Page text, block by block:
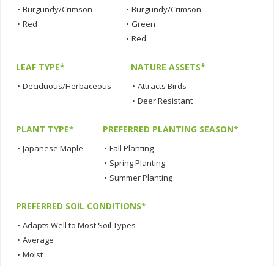
• Burgundy/Crimson
• Red
• Burgundy/Crimson
• Green
• Red
LEAF TYPE*
• Deciduous/Herbaceous
NATURE ASSETS*
• Attracts Birds
• Deer Resistant
PLANT TYPE*
• Japanese Maple
PREFERRED PLANTING SEASON*
• Fall Planting
• Spring Planting
• Summer Planting
PREFERRED SOIL CONDITIONS*
• Adapts Well to Most Soil Types
• Average
• Moist